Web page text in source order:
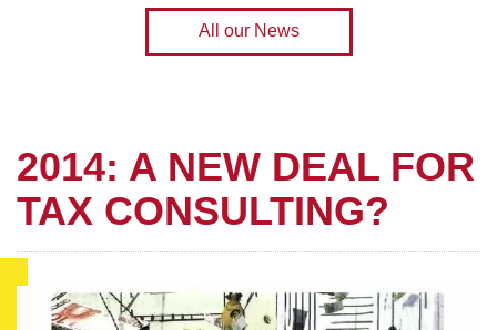
All our News
2014: A NEW DEAL FOR
TAX CONSULTING?